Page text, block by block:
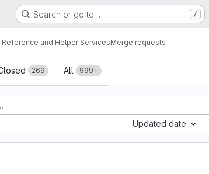
Search or go to… /
Reference and Helper ServicesMerge requests
269 All 999+
Updated date